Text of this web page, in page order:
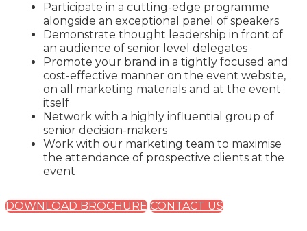
Participate in a cutting-edge programme
alongside an exceptional panel of speakers
Demonstrate thought leadership in front of
an audience of senior level delegates
Promote your brand in a tightly focused and
cost-effective manner on the event website,
on all marketing materials and at the event
itself
Network with a highly influential group of
senior decision-makers
Work with our marketing team to maximise
the attendance of prospective clients at the
event
DOWNLOAD BROCHURE CONTACT US